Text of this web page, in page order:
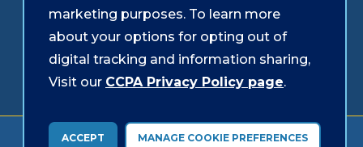
Federal Way
Gig Harbor
Graham
Shoreline
Southcenter
Westgate
Forms & Disclosures Accessibility Security
marketing purposes. To learn more
about your options for opting out of
digital tracking and information sharing,
Visit our CCPA Privacy Policy page.
ACCEPT MANAGE COOKIE PREFERENCES